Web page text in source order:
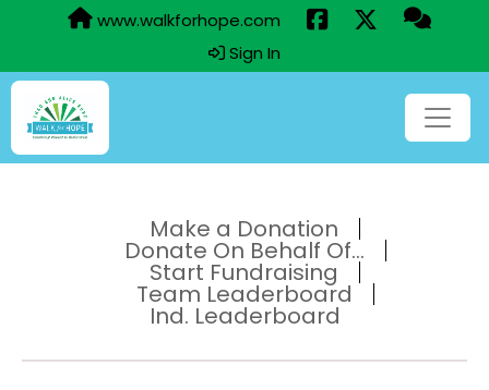
www.walkforhope.com
Sign In
Make a Donation
Donate On Behalf Of...
Start Fundraising
Team Leaderboard
Ind. Leaderboard